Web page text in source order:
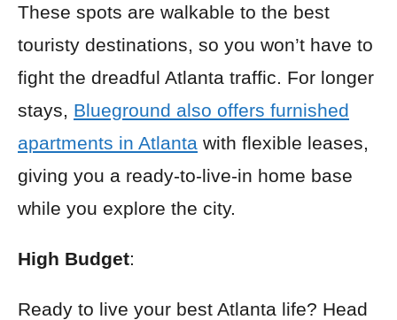
These spots are walkable to the best
touristy destinations, so you won’t have to
fight the dreadful Atlanta traffic. For longer
stays, Blueground also offers furnished
apartments in Atlanta with flexible leases,
giving you a ready-to-live-in home base
while you explore the city.
High Budget:
Ready to live your best Atlanta life? Head